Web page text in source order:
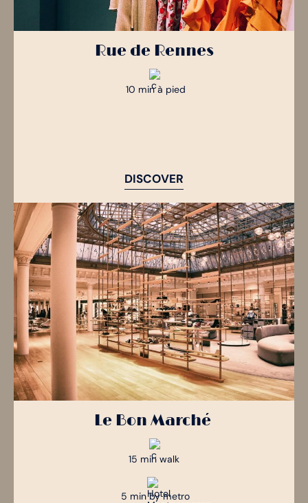
Rue de Rennes
10 min à pied
DISCOVER
Le Bon Marché
15 min walk
5 min by metro